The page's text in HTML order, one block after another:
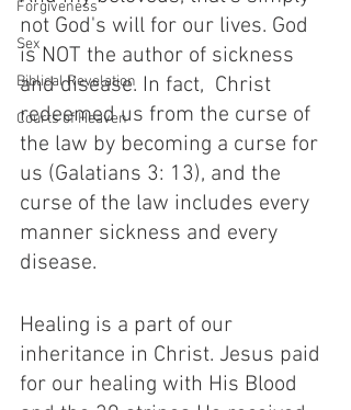
Forgiveness
Sex
Biblical Revelation
Courts of Heaven
not God's will for our lives. God
is NOT the author of sickness
and disease. In fact,  Christ
redeemed us from the curse of
the law by becoming a curse for
us (Galatians 3: 13), and the
curse of the law includes every
manner sickness and every
disease.
Healing is a part of our
inheritance in Christ. Jesus paid
for our healing with His Blood